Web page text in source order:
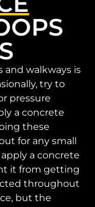
and walkways is
try to
pressure
a concrete
these
for any small
a concrete
it from getting
throughout
but the